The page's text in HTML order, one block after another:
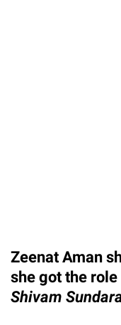
Zeenat Aman
she got the role
Shivam